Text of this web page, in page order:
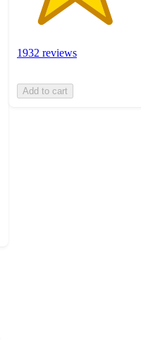
1932 reviews
Add to cart